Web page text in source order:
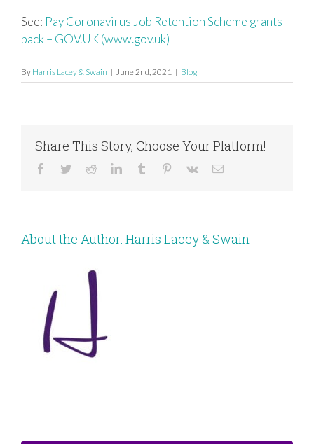
See: Pay Coronavirus Job Retention Scheme grants
back – GOV.UK (www.gov.uk)
By Harris Lacey & Swain | June 2nd, 2021 | Blog
Share This Story, Choose Your Platform!
Facebook
TwitterRedditLinkedInTumblr Pinterest
Vk Email
About the Author: Harris Lacey & Swain